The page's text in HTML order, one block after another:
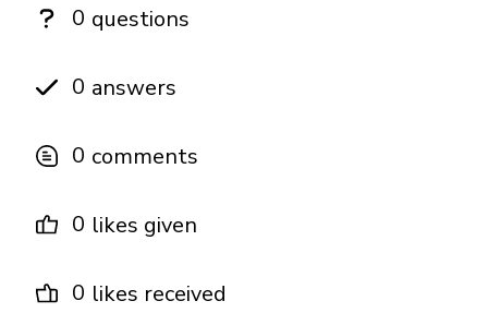
0 questions
0 answers
0 comments
0 likes given
0 likes received